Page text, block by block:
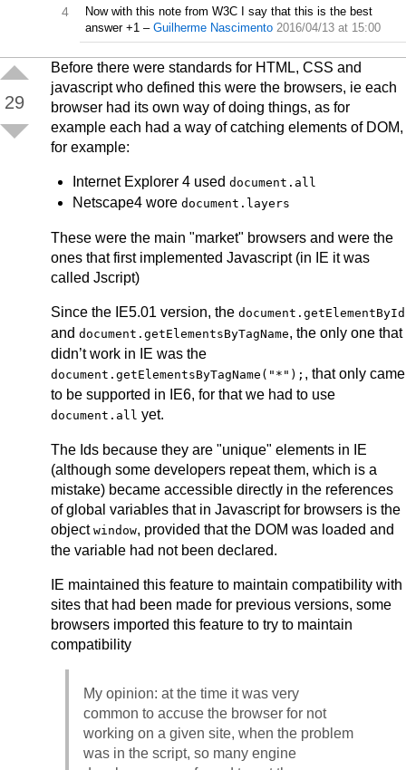
4
Now with this note from W3C I say that this is the best
answer +1 – Guilherme Nascimento 2016/04/13 at 15:00
29
Before there were standards for HTML, CSS and
javascript who defined this were the browsers, ie each
browser had its own way of doing things, as for
example each had a way of catching elements of DOM,
for example:
Internet Explorer 4 used document.all
Netscape4 wore document.layers
These were the main "market" browsers and were the
ones that first implemented Javascript (in IE it was
called Jscript)
Since the IE5.01 version, the document.getElementById
and document.getElementsByTagName, the only one that
didn’t work in IE was the
document.getElementsByTagName("*"); , that only came
to be supported in IE6, for that we had to use
document.all yet.
The Ids because they are "unique" elements in IE
(although some developers repeat them, which is a
mistake) became accessible directly in the references
of global variables that in Javascript for browsers is the
object window, provided that the DOM was loaded and
the variable had not been declared.
IE maintained this feature to maintain compatibility with
sites that had been made for previous versions, some
browsers imported this feature to try to maintain
compatibility
My opinion: at the time it was very
common to accuse the browser for not
working on a given site, when the problem
was in the script, so many engine